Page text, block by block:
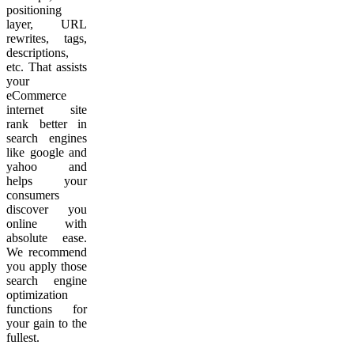
positioning
layer, URL
rewrites, tags,
descriptions,
etc. That assists
your
eCommerce
internet site
rank better in
search engines
like google and
yahoo and
helps your
consumers
discover you
online with
absolute ease.
We recommend
you apply those
search engine
optimization
functions for
your gain to the
fullest.